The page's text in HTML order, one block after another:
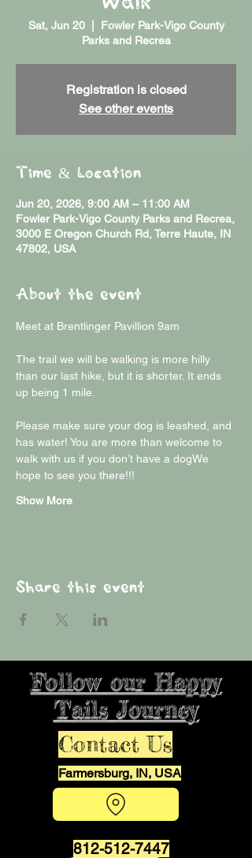
Sat, Jun 20
  |
Fowler Park-Vigo County
Parks and Recrea
Registration is closed
See other events
Time & Location
Jun 20, 2026, 9:00 AM – 11:00 AM
Fowler Park-Vigo County Parks and Recrea,
3000 E Oregon Church Rd, Terre Haute, IN
47802, USA
About the event
Meet at Brentlinger Pavillion 9am
The trail we will be walking is more hilly
than our last hike, but it is shorter. It ends
up being 1 mile.
Please make sure your dog is leashed, and
has water! You are more than welcome to
walk with us if you don’t have a dogWe
hope to see you there!!!
Show More
Share this event
Follow our Happy
Tails Journey
Contact Us
Farmersburg, IN, USA
812-512-7447